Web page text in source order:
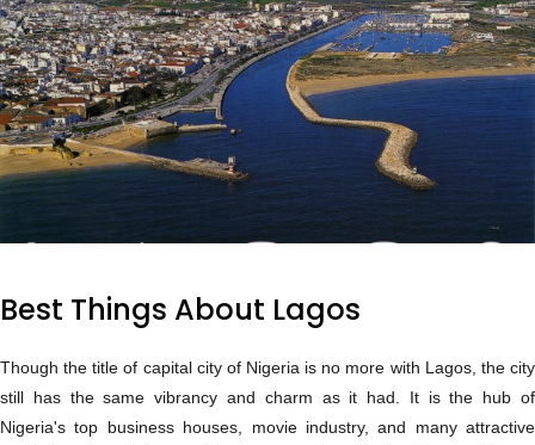
Best Things About Lagos
Though the title of capital city of Nigeria is no more with Lagos, the city
still has the same vibrancy and charm as it had. It is the hub of
Nigeria's top business houses, movie industry, and many attractive